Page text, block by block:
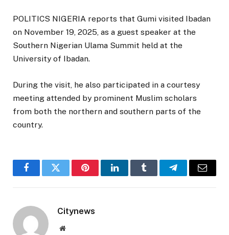
POLITICS NIGERIA reports that Gumi visited Ibadan
on November 19, 2025, as a guest speaker at the
Southern Nigerian Ulama Summit held at the
University of Ibadan.
During the visit, he also participated in a courtesy
meeting attended by prominent Muslim scholars
from both the northern and southern parts of the
country.
FacebookTwitter PinterestLinkedInTumblr TelegramEmail
Citynews
Website